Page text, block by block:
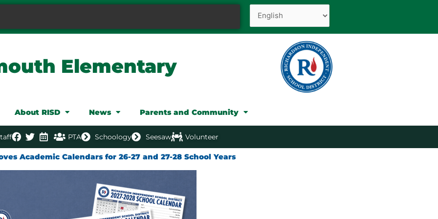
Elementary
About RISD News Parents and Community
PTA Schoology Seesaw Volunteer
Academic Calendars for 26-27 and 27-28 School Years